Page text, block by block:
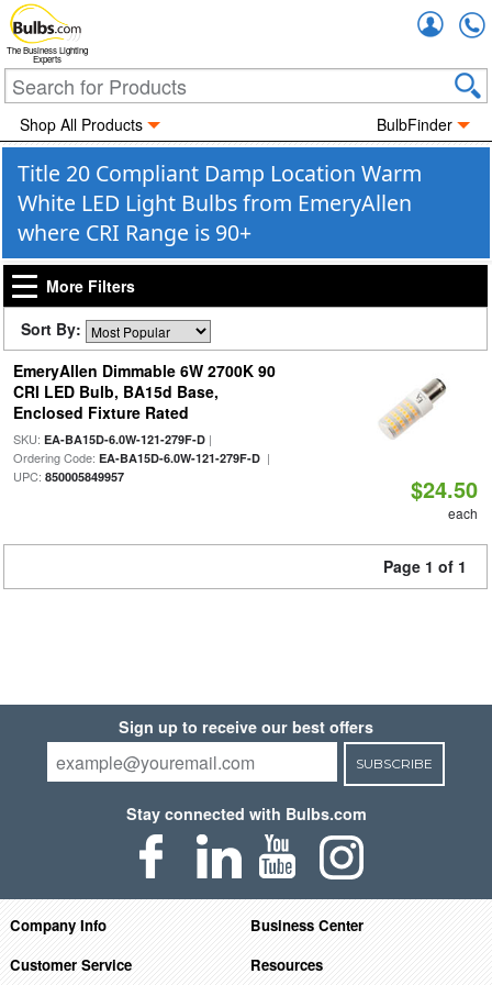
The Business Lighting
Experts
Shop All Products BulbFinder
Title 20 Compliant Damp Location Warm
White LED Light Bulbs from EmeryAllen
where CRI Range is 90+
More Filters
Sort By:
EmeryAllen Dimmable 6W 2700K 90
CRI LED Bulb, BA15d Base,
Enclosed Fixture Rated
SKU: EA-BA15D-6.0W-121-279F-D|
Ordering Code: EA-BA15D-6.0W-121-279F-D|
UPC: 850005849957 $24.50
each
Page 1 of 1
Sign up to receive our best offers
SUBSCRIBE
Stay connected with Bulbs.com
Company Info
Business Center
Customer Service
Resources